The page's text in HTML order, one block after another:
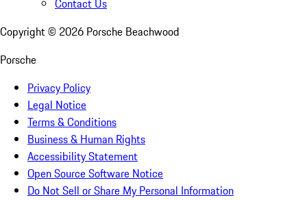
Contact Us
Copyright © 2026 Porsche Beachwood
Porsche
Privacy Policy
Legal Notice
Terms & Conditions
Business & Human Rights
Accessibility Statement
Open Source Software Notice
Do Not Sell or Share My Personal Information